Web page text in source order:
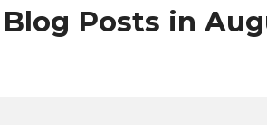
Blog Posts in